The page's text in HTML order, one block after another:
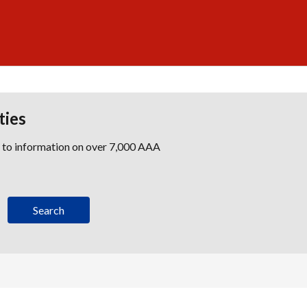
information on over 7,000 AAA